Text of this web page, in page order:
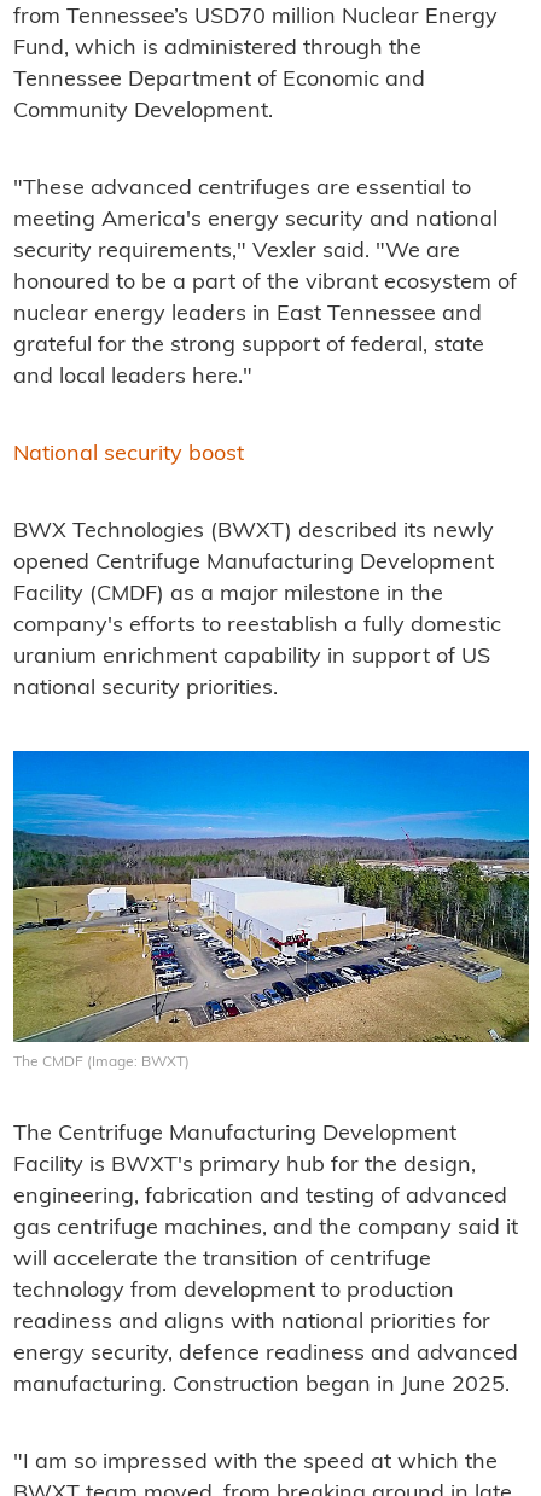
from Tennessee’s USD70 million Nuclear Energy
Fund, which is administered through the
Tennessee Department of Economic and
Community Development.
"These advanced centrifuges are essential to
meeting America's energy security and national
security requirements," Vexler said. "We are
honoured to be a part of the vibrant ecosystem of
nuclear energy leaders in East Tennessee and
grateful for the strong support of federal, state
and local leaders here."
National security boost
BWX Technologies (BWXT) described its newly
opened Centrifuge Manufacturing Development
Facility (CMDF) as a major milestone in the
company's efforts to reestablish a fully domestic
uranium enrichment capability in support of US
national security priorities.
The CMDF (Image: BWXT)
The Centrifuge Manufacturing Development
Facility is BWXT's primary hub for the design,
engineering, fabrication and testing of advanced
gas centrifuge machines, and the company said it
will accelerate the transition of centrifuge
technology from development to production
readiness and aligns with national priorities for
energy security, defence readiness and advanced
manufacturing. Construction began in June 2025.
"I am so impressed with the speed at which the